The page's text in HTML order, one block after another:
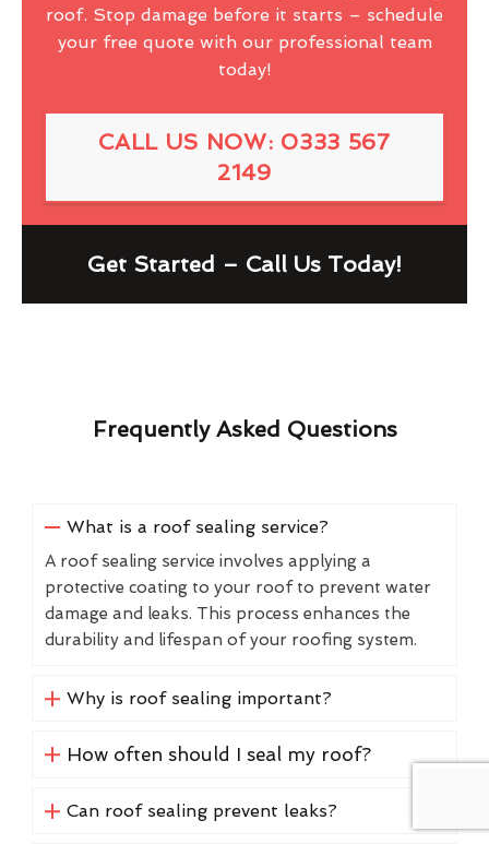
roof. Stop damage before it starts – schedule
your free quote with our professional team
today!
CALL US NOW: 0333 567
2149
Get Started – Call Us Today!
Frequently Asked Questions
What is a roof sealing service?
A roof sealing service involves applying a
protective coating to your roof to prevent water
damage and leaks. This process enhances the
durability and lifespan of your roofing system.
Why is roof sealing important?
How often should I seal my roof?
Can roof sealing prevent leaks?